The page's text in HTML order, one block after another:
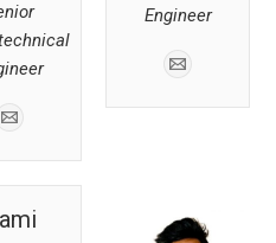
Engineer